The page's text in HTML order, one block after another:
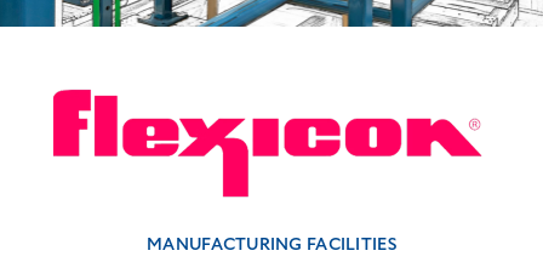
MANUFACTURING FACILITIES